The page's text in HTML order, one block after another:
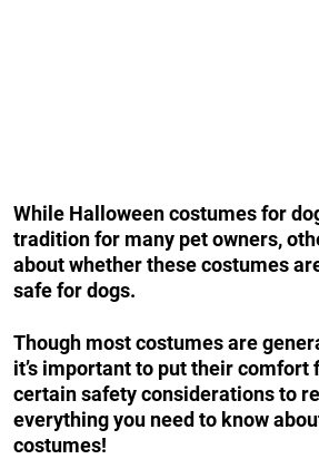
While Halloween costumes for
tradition for many pet owners,
about whether these costumes
safe for dogs.
Though most costumes are
it’s important to put their comfort
certain safety considerations to
everything you need to know
costumes!